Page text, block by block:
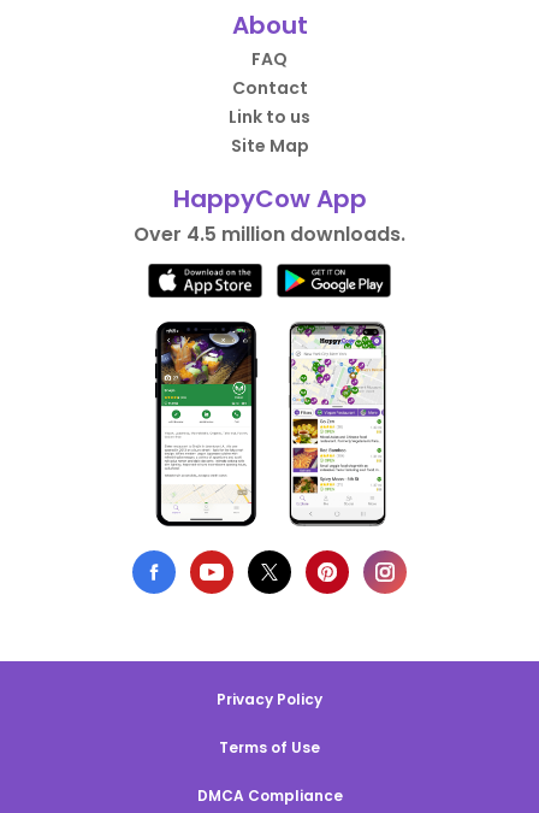
About
FAQ
Contact
Link to us
Site Map
HappyCow App
Over 4.5 million downloads.
Privacy Policy
Terms of Use
DMCA Compliance